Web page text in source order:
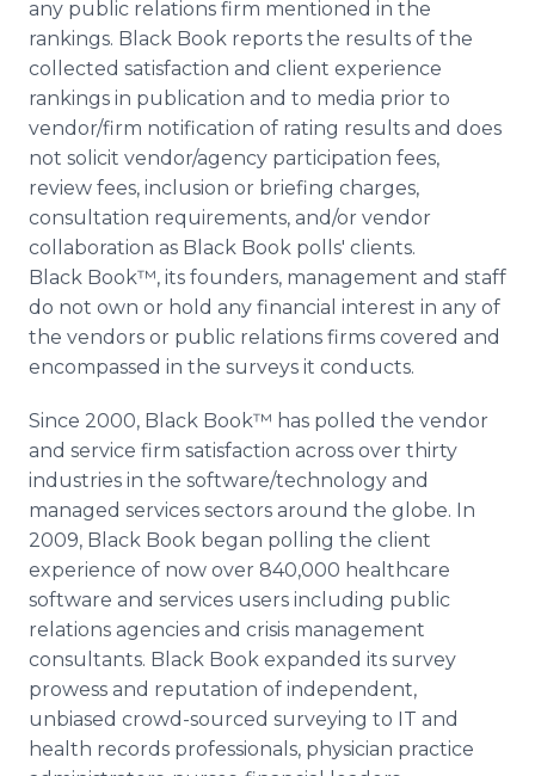
any public relations firm mentioned in the
rankings. Black Book reports the results of the
collected satisfaction and client experience
rankings in publication and to media prior to
vendor/firm notification of rating results and does
not solicit vendor/agency participation fees,
review fees, inclusion or briefing charges,
consultation requirements, and/or vendor
collaboration as Black Book polls' clients.
Black Book™, its founders, management and staff
do not own or hold any financial interest in any of
the vendors or public relations firms covered and
encompassed in the surveys it conducts.
Since 2000, Black Book™ has polled the vendor
and service firm satisfaction across over thirty
industries in the software/technology and
managed services sectors around the globe. In
2009, Black Book began polling the client
experience of now over 840,000 healthcare
software and services users including public
relations agencies and crisis management
consultants. Black Book expanded its survey
prowess and reputation of independent,
unbiased crowd-sourced surveying to IT and
health records professionals, physician practice